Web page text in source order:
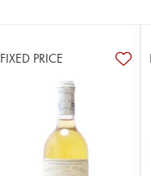
FIXED PRICE